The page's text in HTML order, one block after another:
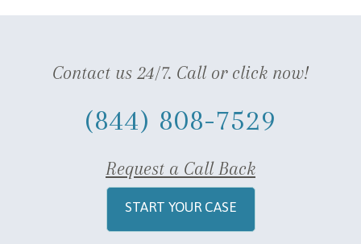
Contact us 24/7. Call or click now!
(844) 808-7529
Request a Call Back
START YOUR CASE